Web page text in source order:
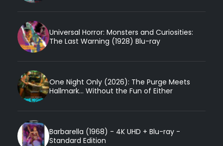
Universal Horror: Monsters and Curiosities:
The Last Warning (1928) Blu-ray
One Night Only (2026): The Purge Meets
Hallmark... Without the Fun of Either
Barbarella (1968) - 4K UHD + Blu-ray -
Standard Edition